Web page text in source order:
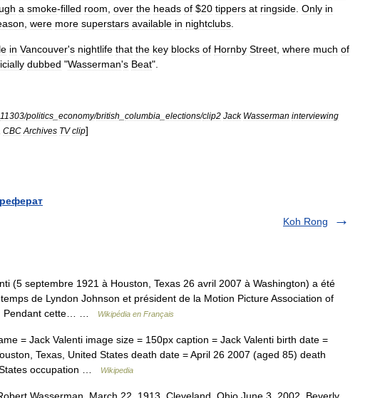
a smoke-filled room over the heads of $20 tippers at ringside Only in
were more superstars available in nightclubs
in Vancouver's nightlife that the key blocks of Hornby Street where much of
dubbed "Wasserman's Beat".
11303/politics economy/british columbia elections/clip2 Jack Wasserman interviewing
CBC Archives TV clip]
Koh Rong
(5 septembre 1921 à Houston, Texas 26 avril 2007 à Washington) a été
de Lyndon Johnson et président de la Motion Picture Association of
Pendant cette… …
Wikipédia en Français
= Jack Valenti image size = 150px caption = Jack Valenti birth date =
Texas, United States death date = April 26 2007 (aged 85) death
occupation …
Wikipedia